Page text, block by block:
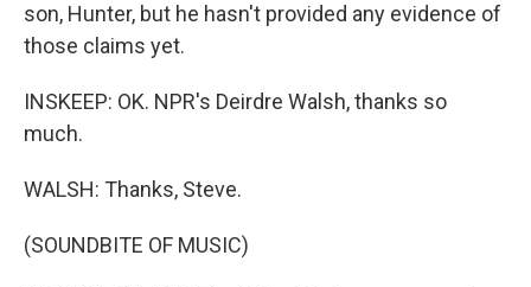
son, Hunter, but he hasn't provided any evidence of
those claims yet.
INSKEEP: OK. NPR's Deirdre Walsh, thanks so
much.
WALSH: Thanks, Steve.
(SOUNDBITE OF MUSIC)